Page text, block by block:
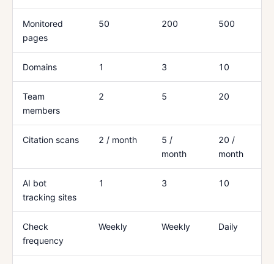
Monitored
pages
50 200 500
Domains 1 3 10
Team
members
2 5 20
Citation scans 2 / month
5 /
month
20 /
month
AI bot
tracking sites
1 3 10
Check
frequency
Weekly Weekly Daily